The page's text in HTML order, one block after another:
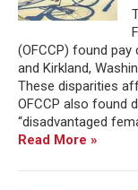
(OFCCP) found pay
and Kirkland,
These disparities
OFCCP also found
“disadvantaged
Read More »